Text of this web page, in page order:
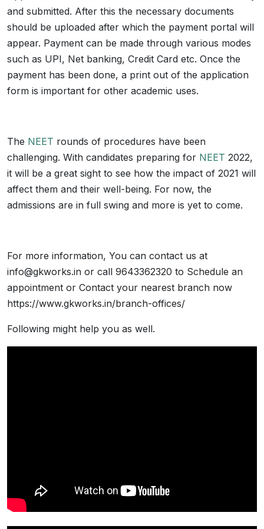
and submitted. After this the necessary documents
should be uploaded after which the payment portal will
appear. Payment can be made through various modes
such as UPI, Net banking, Credit Card etc. Once the
payment has been done, a print out of the application
form is important for other academic uses.
The NEET rounds of procedures have been
challenging. With candidates preparing for NEET 2022,
it will be a great sight to see how the impact of 2021 will
affect them and their well-being. For now, the
admissions are in full swing and more is yet to come.
For more information, You can contact us at
info@gkworks.in or call 9643362320 to Schedule an
appointment or Contact your nearest branch now
https://www.gkworks.in/branch-offices/
Following might help you as well.